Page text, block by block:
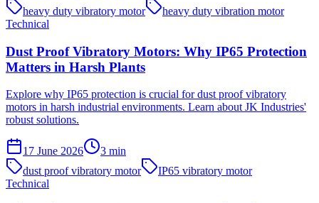
heavy duty vibratory motor
heavy duty vibration motor
Technical
Dust Proof Vibratory Motors: Why IP65 Protection
Matters in Harsh Plants
Explore why IP65 protection is crucial for dust proof vibratory
motors in harsh industrial environments. Learn about JK Industries'
robust solutions.
17 June 2026 3 min
dust proof vibratory motor
IP65 vibratory motor
Technical